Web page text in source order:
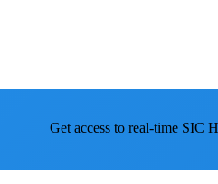
Get access to real-time SIC